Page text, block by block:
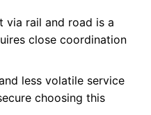
via rail and road is a
close coordination
less volatile service
choosing this